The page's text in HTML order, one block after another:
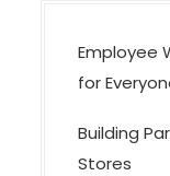
Employee
for
Building
Stores